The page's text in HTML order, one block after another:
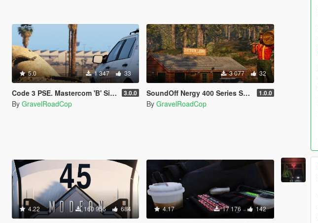
5.0 1 347 33
Code 3 PSE. Mastercom 'B' Siren 3.0.0
By GravelRoadCop
3 077 32
SoundOff Nergy 400 Series Siren - Dual Tones added 1.0.0
By GravelRoadCop
4.22 160 956 684 4.17 17 176 142